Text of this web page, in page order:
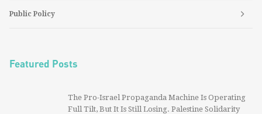
Public Policy
Featured Posts
The Pro-Israel Propaganda Machine Is Operating
Full Tilt, But It Is Still Losing. Palestine Solidarity